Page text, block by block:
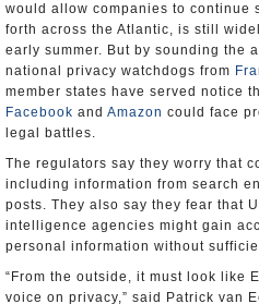
would allow companies to continue
forth across the Atlantic, is still
early summer. But by sounding the
national privacy watchdogs from
member states have served notice
Facebook and Amazon could face
legal battles.
The regulators say they worry that
including information from search
posts. They also say they fear that
intelligence agencies might gain
personal information without
“From the outside, it must look like
voice on privacy,” said Patrick van